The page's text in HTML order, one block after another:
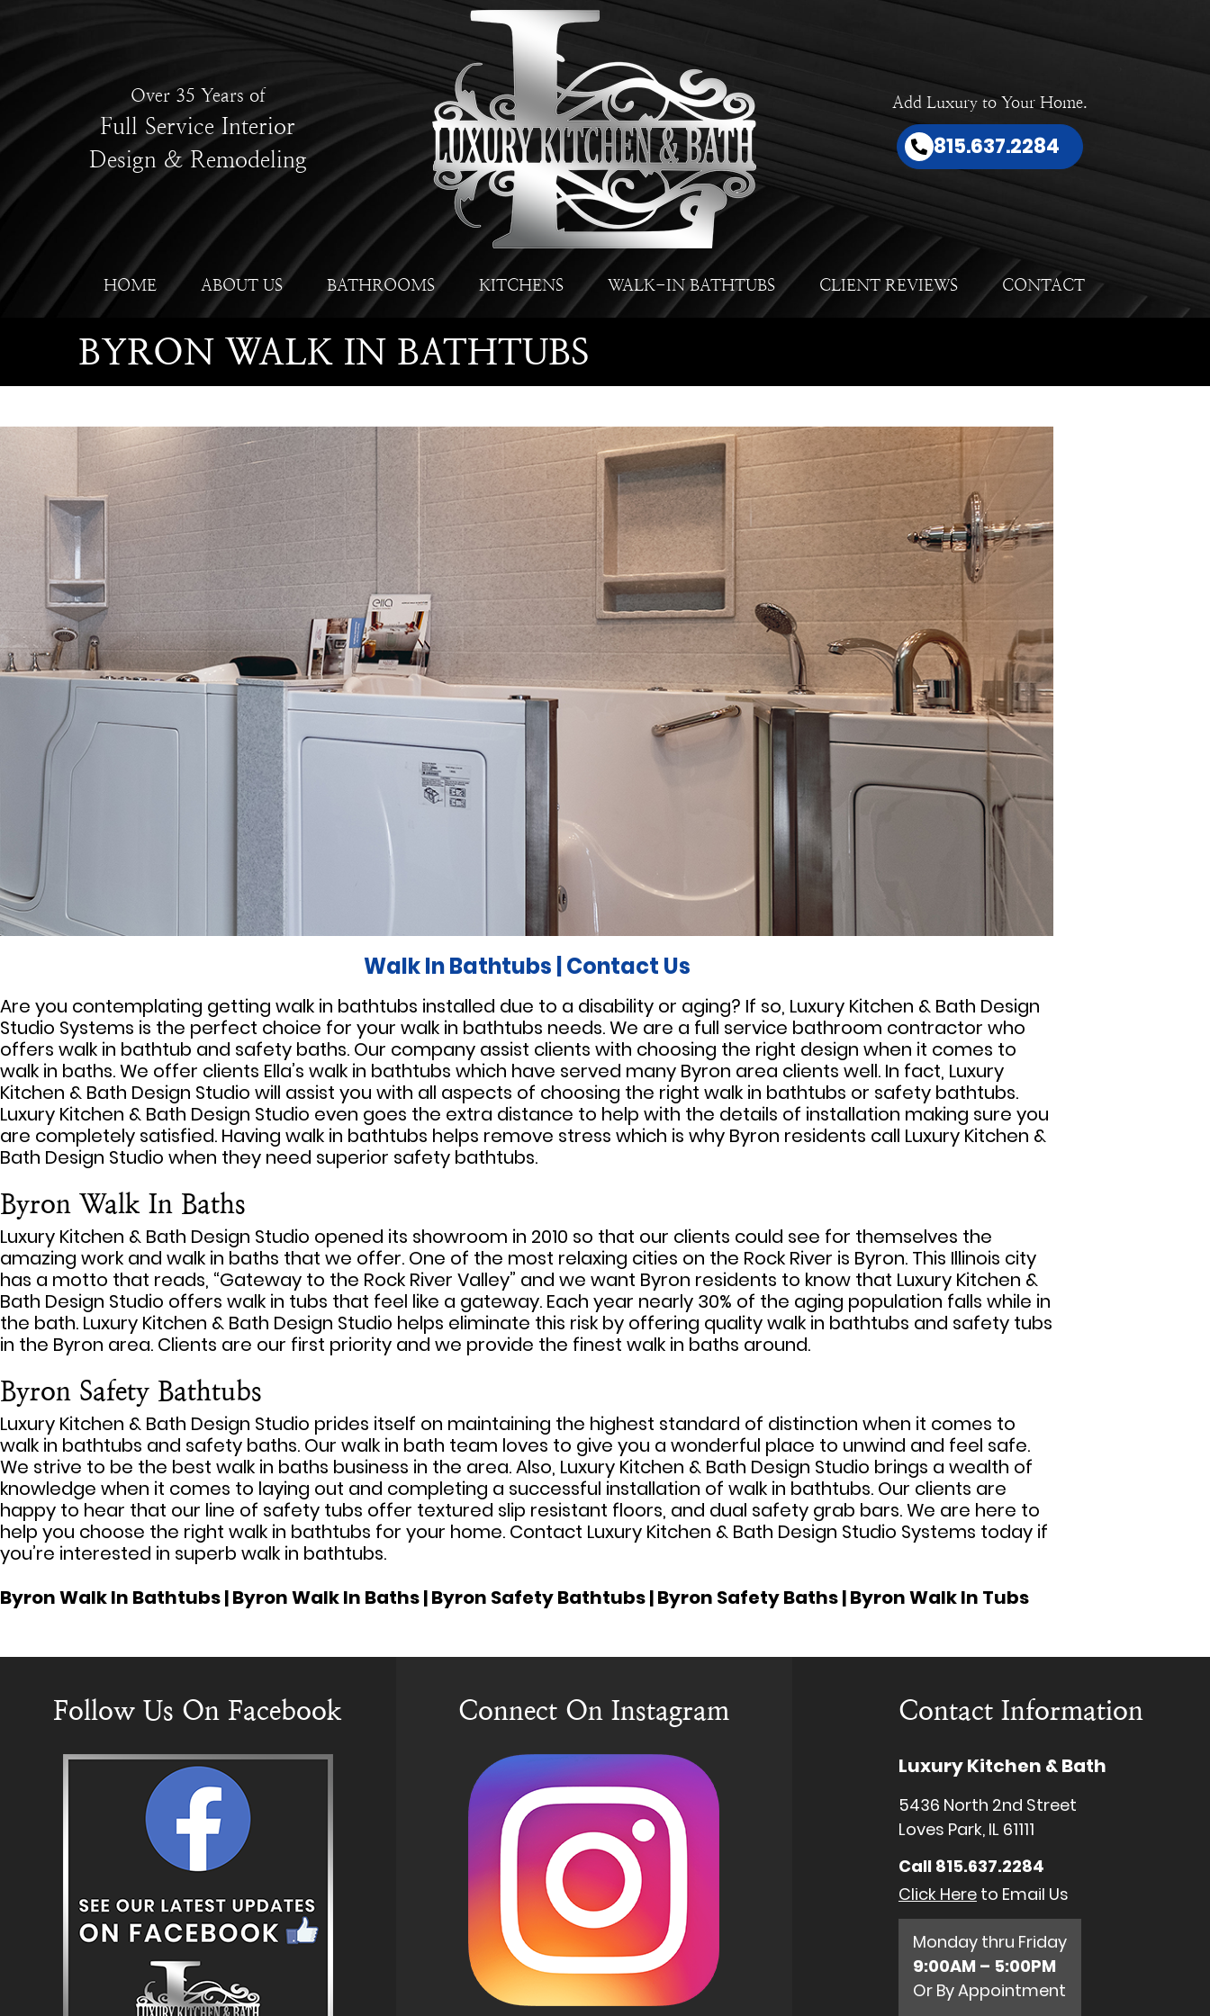
Over 35 Years of
Full Service Interior
Design & Remodeling
Add Luxury to Your Home.
815.637.2284
HOME ABOUT US BATHROOMS KITCHENS WALK-IN BATHTUBS CLIENT REVIEWS CONTACT
BYRON WALK IN BATHTUBS
Walk In Bathtubs |Contact Us
Are you contemplating getting walk in bathtubs installed due to a disability or aging? If so, Luxury Kitchen & Bath Design
Studio Systems is the perfect choice for your walk in bathtubs needs. We are a full service bathroom contractor who
offers walk in bathtub and safety baths. Our company assist clients with choosing the right design when it comes to
walk in baths. We offer clients Ella’s walk in bathtubs which have served many Byron area clients well. In fact, Luxury
Kitchen & Bath Design Studio will assist you with all aspects of choosing the right walk in bathtubs or safety bathtubs.
Luxury Kitchen & Bath Design Studio even goes the extra distance to help with the details of installation making sure you
are completely satisfied. Having walk in bathtubs helps remove stress which is why Byron residents call Luxury Kitchen &
Bath Design Studio when they need superior safety bathtubs.
Byron Walk In Baths
Luxury Kitchen & Bath Design Studio opened its showroom in 2010 so that our clients could see for themselves the
amazing work and walk in baths that we offer. One of the most relaxing cities on the Rock River is Byron. This Illinois city
has a motto that reads, “Gateway to the Rock River Valley” and we want Byron residents to know that Luxury Kitchen &
Bath Design Studio offers walk in tubs that feel like a gateway. Each year nearly 30% of the aging population falls while in
the bath. Luxury Kitchen & Bath Design Studio helps eliminate this risk by offering quality walk in bathtubs and safety tubs
in the Byron area. Clients are our first priority and we provide the finest walk in baths around.
Byron Safety Bathtubs
Luxury Kitchen & Bath Design Studio prides itself on maintaining the highest standard of distinction when it comes to
walk in bathtubs and safety baths. Our walk in bath team loves to give you a wonderful place to unwind and feel safe.
We strive to be the best walk in baths business in the area. Also, Luxury Kitchen & Bath Design Studio brings a wealth of
knowledge when it comes to laying out and completing a successful installation of walk in bathtubs. Our clients are
happy to hear that our line of safety tubs offer textured slip resistant floors, and dual safety grab bars. We are here to
help you choose the right walk in bathtubs for your home. Contact Luxury Kitchen & Bath Design Studio Systems today if
you’re interested in superb walk in bathtubs.
Byron Walk In Bathtubs | Byron Walk In Baths | Byron Safety Bathtubs | Byron Safety Baths | Byron Walk In Tubs
Follow Us On Facebook Connect On Instagram Contact Information
Luxury Kitchen & Bath
5436 North 2nd Street
Loves Park, IL 61111
Call 815.637.2284
Click Hereto Email Us
Monday thru Friday
9:00AM – 5:00PM
Or By Appointment